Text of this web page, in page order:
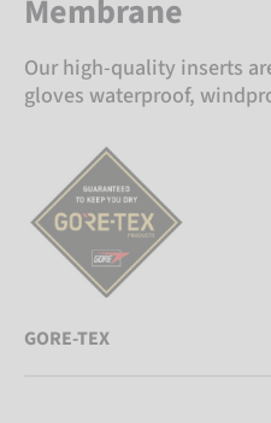
Membrane
Our high-quality inserts
gloves waterproof,
GORE-TEX